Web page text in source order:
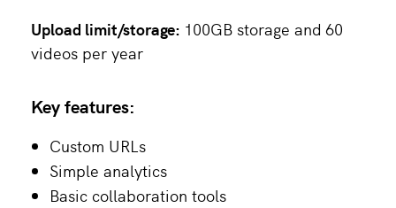
Upload limit/storage: 100GB storage and 60
videos per year
Key features:
Custom URLs
Simple analytics
Basic collaboration tools